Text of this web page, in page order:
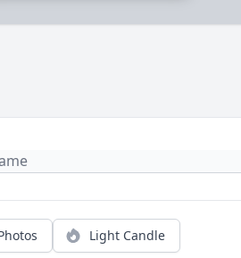
Light Candle